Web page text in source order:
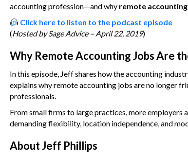
accounting profession—and why remote
Click here to listen to the podcast episode
(Hosted by Sage Advice – April 22, 2019)
Why Remote Accounting Jobs Are
In this episode, Jeff shares how the accounting
explains why remote accounting jobs are no longer
professionals.
From small firms to large practices, more employers
demanding flexibility, location independence, and
About Jeff Phillips